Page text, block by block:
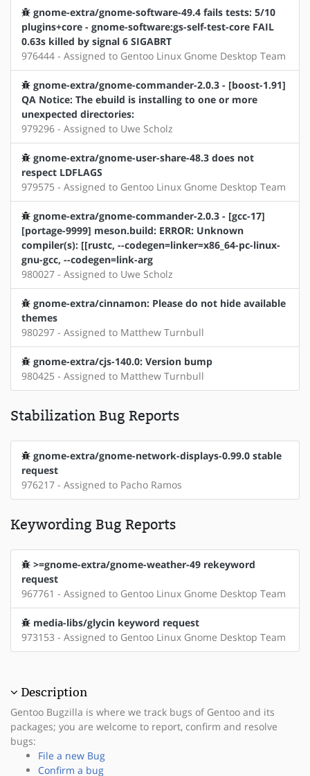
gnome-extra/gnome-software-49.4 fails tests: 5/10
plugins+core - gnome-software:gs-self-test-core FAIL
0.63s killed by signal 6 SIGABRT
976444 - Assigned to Gentoo Linux Gnome Desktop Team
gnome-extra/gnome-commander-2.0.3 - [boost-1.91]
QA Notice: The ebuild is installing to one or more
unexpected directories:
979296 - Assigned to Uwe Scholz
gnome-extra/gnome-user-share-48.3 does not
respect LDFLAGS
979575 - Assigned to Gentoo Linux Gnome Desktop Team
gnome-extra/gnome-commander-2.0.3 - [gcc-17]
[portage-9999] meson.build: ERROR: Unknown
compiler(s): [[rustc, --codegen=linker=x86_64-pc-linux-
gnu-gcc, --codegen=link-arg
980027 - Assigned to Uwe Scholz
gnome-extra/cinnamon: Please do not hide available
themes
980297 - Assigned to Matthew Turnbull
gnome-extra/cjs-140.0: Version bump
980425 - Assigned to Matthew Turnbull
Stabilization Bug Reports
gnome-extra/gnome-network-displays-0.99.0 stable
request
976217 - Assigned to Pacho Ramos
Keywording Bug Reports
>=gnome-extra/gnome-weather-49 rekeyword
request
967761 - Assigned to Gentoo Linux Gnome Desktop Team
media-libs/glycin keyword request
973153 - Assigned to Gentoo Linux Gnome Desktop Team
Description
Gentoo Bugzilla is where we track bugs of Gentoo and its
packages; you are welcome to report, confirm and resolve
bugs:
File a new Bug
Confirm a bug